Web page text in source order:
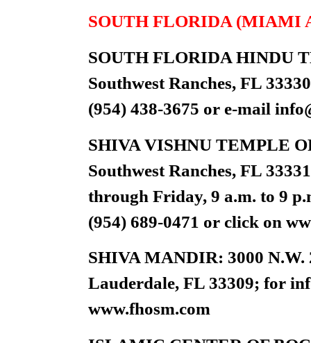
SOUTH FLORIDA (MIAMI
SOUTH FLORIDA HINDU
Southwest Ranches, FL
(954) 438-3675 or e-mail
SHIVA VISHNU TEMPLE
Southwest Ranches, FL
through Friday, 9 a.m. to 9
(954) 689-0471 or click on
SHIVA MANDIR: 3000
Lauderdale, FL 33309; for
www.fhosm.com